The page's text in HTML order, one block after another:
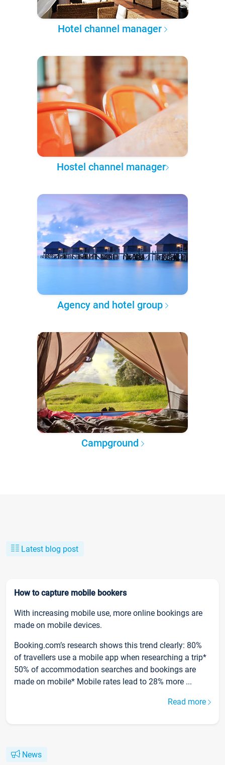
Hotel channel manager
Hostel channel manager
Agency and hotel group
Campground
Latest blog post
How to capture mobile bookers
With increasing mobile use, more online bookings are
made on mobile devices.
Booking.com’s research shows this trend clearly: 80%
of travellers use a mobile app when researching a trip*
50% of accommodation searches and bookings are
made on mobile* Mobile rates lead to 28% more ...
Read more
News